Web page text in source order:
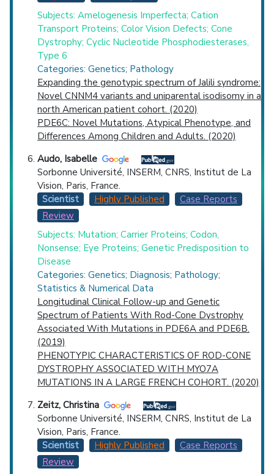
Subjects: Amelogenesis Imperfecta; Cation
Transport Proteins; Color Vision Defects; Cone
Dystrophy; Cyclic Nucleotide Phosphodiesterases,
Type 6
Categories: Genetics; Pathology
Expanding the genotypic spectrum of Jalili syndrome:
Novel CNNM4 variants and uniparental isodisomy in a
north American patient cohort. (2020)
PDE6C: Novel Mutations, Atypical Phenotype, and
Differences Among Children and Adults. (2020)
Audo, Isabelle
Sorbonne Université, INSERM, CNRS, Institut de La
Vision, Paris, France.
Scientist
Highly Published
Case Reports
Review
Subjects: Mutation; Carrier Proteins; Codon,
Nonsense; Eye Proteins; Genetic Predisposition to
Disease
Categories: Genetics; Diagnosis; Pathology;
Statistics & Numerical Data
Longitudinal Clinical Follow-up and Genetic
Spectrum of Patients With Rod-Cone Dystrophy
Associated With Mutations in PDE6A and PDE6B.
(2019)
PHENOTYPIC CHARACTERISTICS OF ROD-CONE
DYSTROPHY ASSOCIATED WITH MYO7A
MUTATIONS IN A LARGE FRENCH COHORT. (2020)
Zeitz, Christina
Sorbonne Université, INSERM, CNRS, Institut de La
Vision, Paris, France.
Scientist
Highly Published
Case Reports
Review